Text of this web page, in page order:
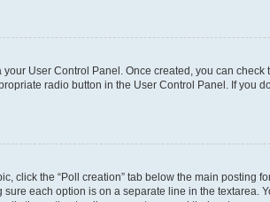
User Control Panel. Once created, you can check
radio button in the User Control Panel. If
click the “Poll creation” tab below the main
each option is on a separate line in the textarea.